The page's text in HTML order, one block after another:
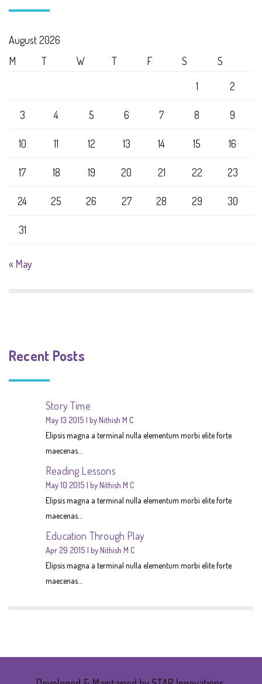
August 2026
M
T W T F S
S
1
2
3 4 5 6 7 8 9
10 11 12 13 14 15 16
17 18 19 20 21 22 23
24 25 26 27 28 29 30
31
« May
Recent Posts
Story Time
May 13 2015 by Nithish M C
Elipsis magna a terminal nulla elementum morbi elite forte
maecenas...
Reading Lessons
May 10 2015 by Nithish M C
Elipsis magna a terminal nulla elementum morbi elite forte
maecenas...
Education Through Play
Apr 29 2015 by Nithish M C
Elipsis magna a terminal nulla elementum morbi elite forte
maecenas...